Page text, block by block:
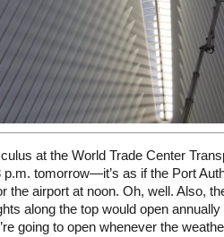
at the World Trade Center
p.m. tomorrow—it’s as if the Port
the airport at noon. Oh, well. Also,
along the top would open annually
going to open whenever the